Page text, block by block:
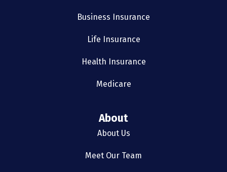
Business Insurance
Life Insurance
Health Insurance
Medicare
About
About Us
Meet Our Team